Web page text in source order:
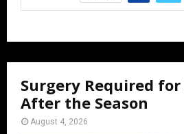
Surgery Required
After the Season
August 4, 2026